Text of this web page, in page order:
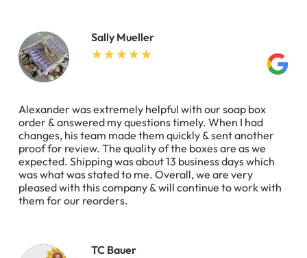
Sally Mueller
Alexander was extremely helpful with our soap box
order & answered my questions timely. When I had
changes, his team made them quickly & sent another
proof for review. The quality of the boxes are as we
expected. Shipping was about 13 business days which
was what was stated to me. Overall, we are very
pleased with this company & will continue to work with
them for our reorders.
TC Bauer